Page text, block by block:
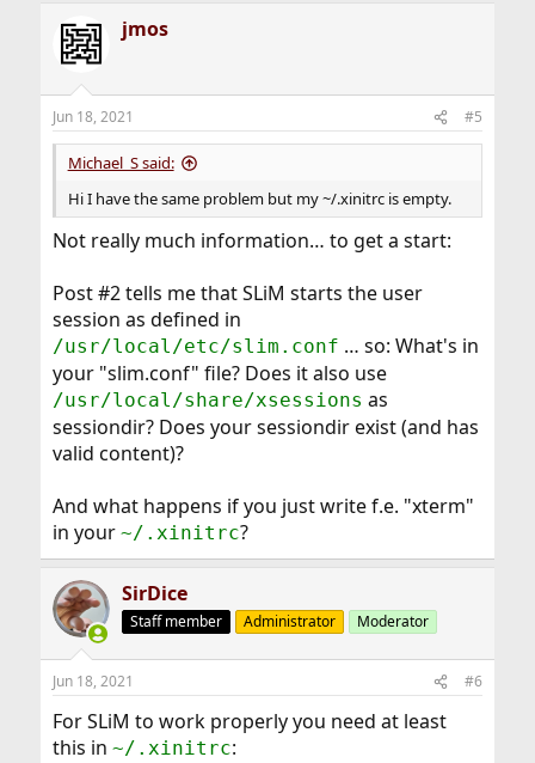
jmos
Jun 18, 2021 #5
Michael_S said:
Hi I have the same problem but my ~/.xinitrc is empty.
Not really much information… to get a start:
Post #2 tells me that SLiM starts the user
session as defined in
/usr/local/etc/slim.conf … so: What's in
your "slim.conf" file? Does it also use
/usr/local/share/xsessions as
sessiondir? Does your sessiondir exist (and has
valid content)?
And what happens if you just write f.e. "xterm"
in your ~/.xinitrc?
SirDice
Staff member Administrator Moderator
Jun 18, 2021 #6
For SLiM to work properly you need at least
this in ~/.xinitrc: